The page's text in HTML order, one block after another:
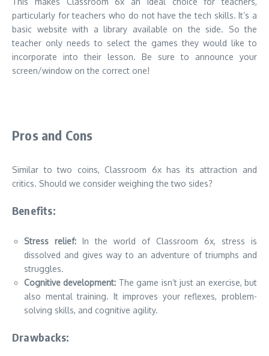
particularly for teachers who do not have the tech skills. It’s a
basic website with a library available on the side. So the
teacher only needs to select the games they would like to
incorporate into their lesson.
Be sure to announce your
screen/window on the correct one!
Pros and Cons
Similar to two coins, Classroom 6x has its attraction and
critics. Should we consider weighing the two sides?
Benefits:
Stress relief: In the world of Classroom 6x, stress is
dissolved and gives way to an adventure of triumphs and
struggles.
Cognitive development: The game isn’t just an exercise, but
also mental training. It improves your reflexes, problem-
solving skills, and cognitive agility.
Drawbacks: